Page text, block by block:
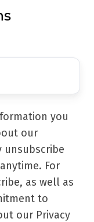
you
our
unsubscribe
For
as well as
to
our Privacy